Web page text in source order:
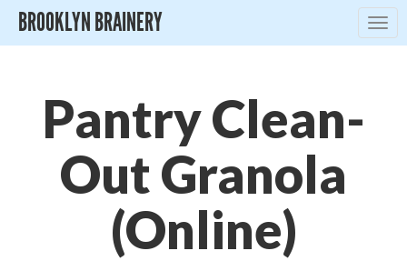
BROOKLYN BRAINERY
Pantry Clean-
Out Granola
(Online)